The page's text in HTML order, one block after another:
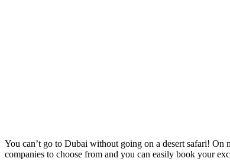
You can’t go to Dubai without going on a desert safari!
companies to choose from and you can easily book your